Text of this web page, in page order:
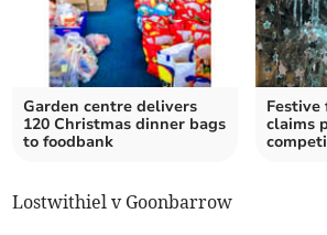
Garden centre delivers
120 Christmas dinner bags
to foodbank
claims
Lostwithiel v Goonbarrow